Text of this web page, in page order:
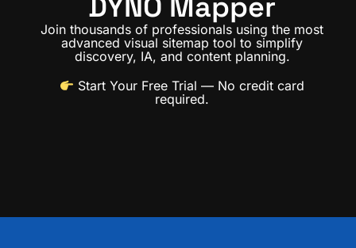
Join thousands of professionals using the most
advanced visual sitemap tool to simplify
discovery, IA, and content planning.
Start Your Free Trial — No credit card
required.